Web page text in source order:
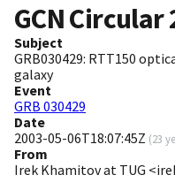
GCN Circular
Subject
GRB030429: RTT150
galaxy
Event
GRB 030429
Date
2003-05-06T18:07:45Z (23
From
Irek Khamitov at TUG